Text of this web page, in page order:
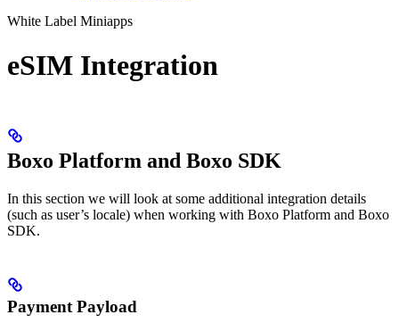
White Label Miniapps
eSIM Integration
Boxo Platform and Boxo SDK
In this section we will look at some additional integration details
(such as user’s locale) when working with Boxo Platform and Boxo
SDK.
Payment Payload